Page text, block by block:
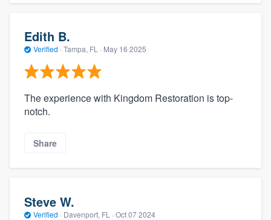
Edith B.
Verified · Tampa, FL · May 16 2025
The experience with Kingdom Restoration is top-
notch.
Share
Steve W.
Verified · Davenport, FL · Oct 07 2024